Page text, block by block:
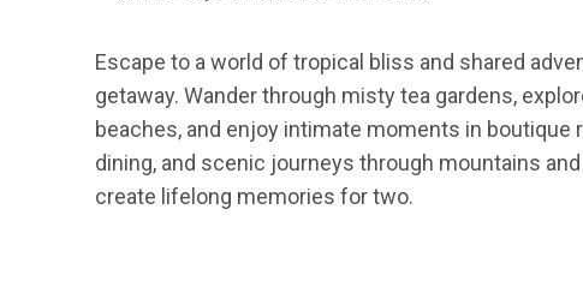
Escape to a world of tropical bliss and shared
getaway. Wander through misty tea gardens,
beaches, and enjoy intimate moments in
dining, and scenic journeys through mountains
create lifelong memories for two.